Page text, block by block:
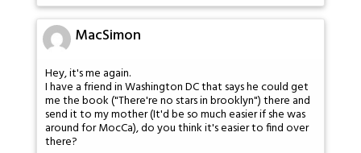
MacSimon
Hey, it's me again.
I have a friend in Washington DC that says he could get
me the book ("There're no stars in brooklyn") there and
send it to my mother (It'd be so much easier if she was
around for MocCa), do you think it's easier to find over
there?